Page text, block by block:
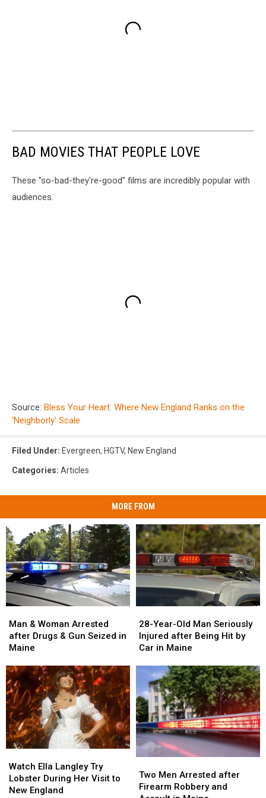
BAD MOVIES THAT PEOPLE LOVE
These "so-bad-they're-good" films are incredibly popular with
audiences.
Source: Bless Your Heart: Where New England Ranks on the
‘Neighborly’ Scale
Filed Under: Evergreen, HGTV, New England
Categories: Articles
MORE FROM
&
Woman
Arrested
Drugs
&
Gun
Seized
in
Maine
Man & Woman Arrested
after Drugs & Gun Seized in
Maine
&
Woman
Arrested
Drugs
&
Gun
Seized
in
Maine
Year-
Old
Man
Injured
after
Being
Hit
by
Car
Maine
28-Year-Old Man Seriously
Injured after Being Hit by
Car in Maine
Year-
Old
Man
Injured
after
Being
Hit
by
Car
in
Maine
Ella
Langley
Try
Watch Ella Langley Try
Lobster During Her Visit to
New England
Ella
Langley
Try
Men
Arrested
Two Men Arrested after
Firearm Robbery and
Men
Arrested